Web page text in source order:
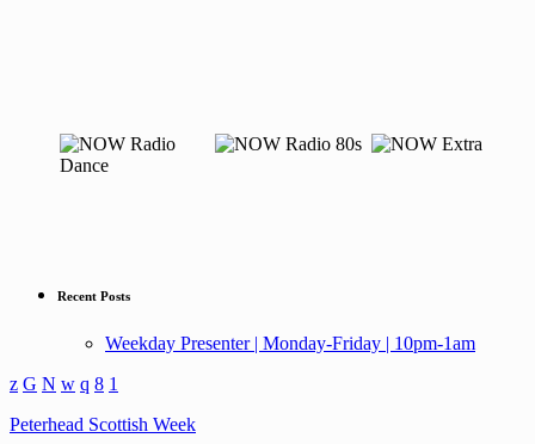
Recent Posts
Weekday Presenter | Monday-Friday | 10pm-1am
Peterhead Scottish Week